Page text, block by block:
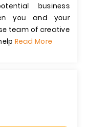
business
you and your
team of creative
Read More